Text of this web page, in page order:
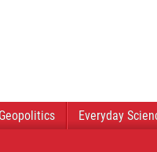
Geopolitics Everyday